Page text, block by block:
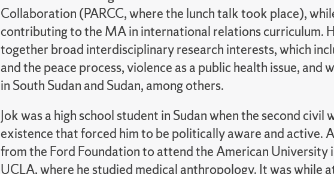
Collaboration (PARCC, where the lunch talk took place),
contributing to the MA in international relations curriculum.
together broad interdisciplinary research interests, which
and the peace process, violence as a public health issue, and
in South Sudan and Sudan, among others.
Jok was a high school student in Sudan when the second
existence that forced him to be politically aware and active.
from the Ford Foundation to attend the American University
UCLA, where he studied medical anthropology. It was while